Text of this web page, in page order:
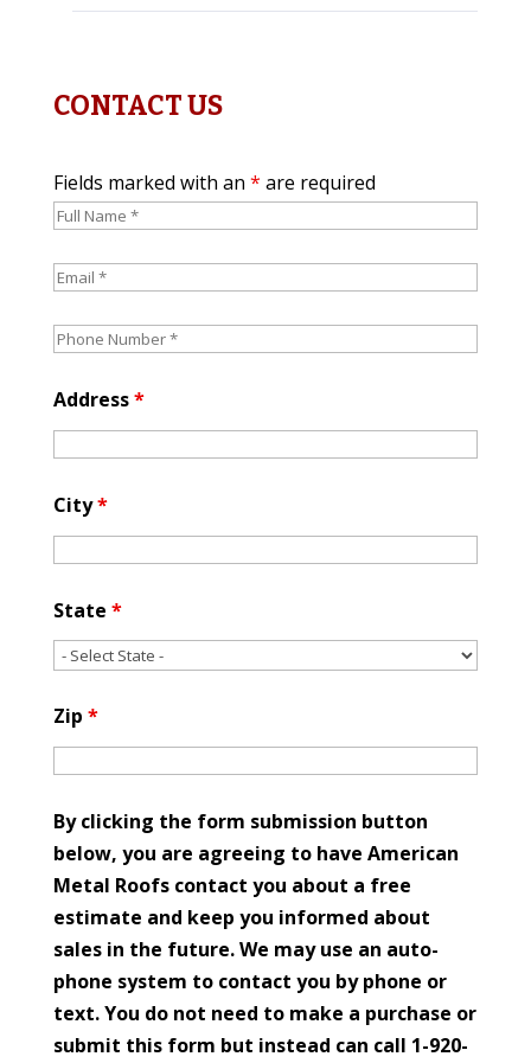
CONTACT US
Fields marked with an * are required
Address*
City*
State *
Zip *
By clicking the form submission button
below, you are agreeing to have American
Metal Roofs contact you about a free
estimate and keep you informed about
sales in the future. We may use an auto-
phone system to contact you by phone or
text. You do not need to make a purchase or
submit this form but instead can call 1-920-